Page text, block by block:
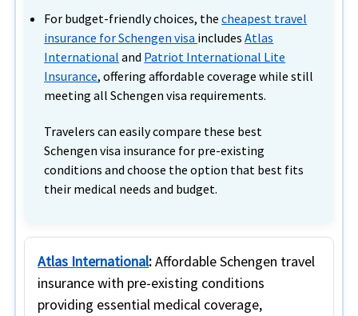
For budget-friendly choices, thecheapest travel
insurance for Schengen visa includesAtlas
International and Patriot International Lite
Insurance, offering affordable coverage while still
meeting allSchengen visa requirements.
Travelers can easily compare these best
Schengen visa insurance for pre-existing
conditions and choose the option that best fits
their medical needs and budget.
Atlas International:Affordable Schengen travel
insurance with pre-existing conditions
providing essential medical coverage,